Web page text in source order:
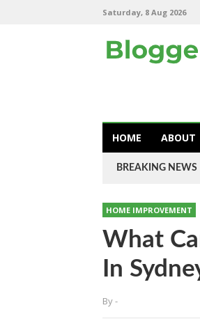
Saturday, 8 Aug 2026
HOME ABOUT
BREAKING NEWS
HOME IMPROVEMENT
What
In
By-